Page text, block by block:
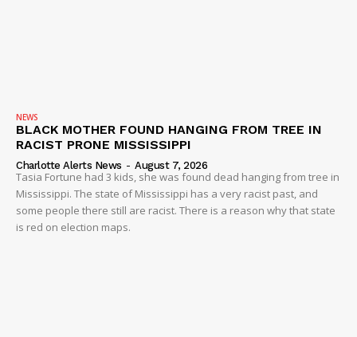
NEWS
BLACK MOTHER FOUND HANGING FROM TREE IN
RACIST PRONE MISSISSIPPI
Charlotte Alerts News - August 7, 2026
Tasia Fortune had 3 kids, she was found dead hanging from tree in
Mississippi. The state of Mississippi has a very racist past, and
some people there still are racist. There is a reason why that state
is red on election maps.